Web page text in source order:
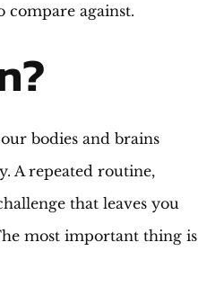
compare against.
bodies and brains
A repeated routine,
that leaves you
most important thing is